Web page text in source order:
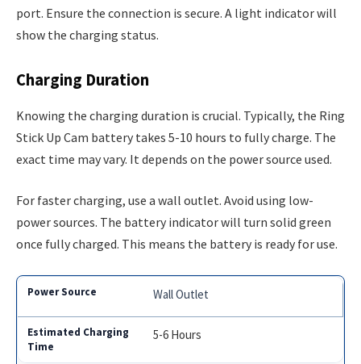
port. Ensure the connection is secure. A light indicator will
show the charging status.
Charging Duration
Knowing the charging duration is crucial. Typically, the Ring
Stick Up Cam battery takes 5-10 hours to fully charge. The
exact time may vary. It depends on the power source used.
For faster charging, use a wall outlet. Avoid using low-
power sources. The battery indicator will turn solid green
once fully charged. This means the battery is ready for use.
Wall Outlet
5-6 Hours